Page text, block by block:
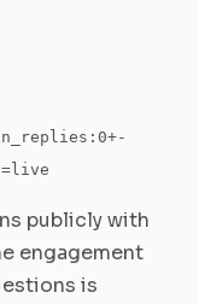
publicly with
engagement
is